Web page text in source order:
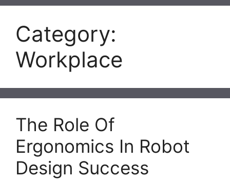
Category:
Workplace
The Role Of
Ergonomics In Robot
Design Success